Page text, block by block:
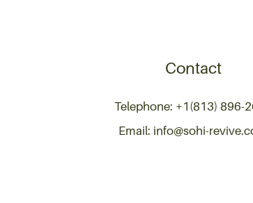
Contact
Telephone: +1(813) 896-
Email: info@sohi-